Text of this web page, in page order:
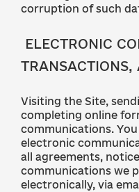
corruption of such
ELECTRONIC
TRANSACTIONS,
Visiting the Site,
completing online
communications.
electronic
all agreements,
communications we
electronically, via